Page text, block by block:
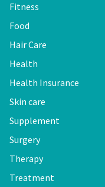
Fitness
Food
Hair Care
Health
Health Insurance
Skin care
Supplement
Surgery
Therapy
Treatment